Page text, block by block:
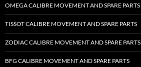
OMEGA CALIBRE MOVEMENT AND SPARE PARTS
TISSOT CALIBRE MOVEMENT AND SPARE PARTS
ZODIAC CALIBRE MOVEMENT AND SPARE PARTS
BFG CALIBRE MOVEMENT AND SPARE PARTS